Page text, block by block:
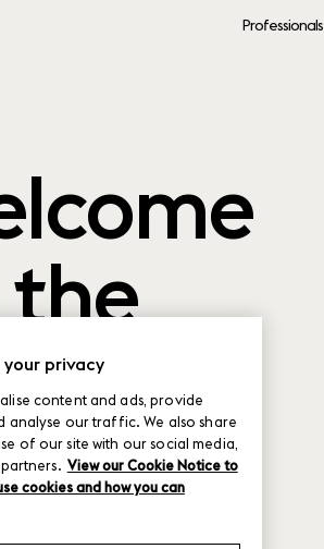
Professionals
privacy
content and ads, provide
analyse our traffic. We also share
of our site with our social media,
View our Cookie Notice to
cookies and how you can